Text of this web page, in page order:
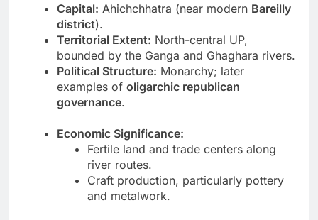
Capital: Ahichchhatra (near modern Bareilly
district).
Territorial Extent: North-central UP,
bounded by the Ganga and Ghaghara rivers.
Political Structure: Monarchy; later
examples of oligarchic republican
governance.
Economic Significance:
Fertile land and trade centers along
river routes.
Craft production, particularly pottery
and metalwork.